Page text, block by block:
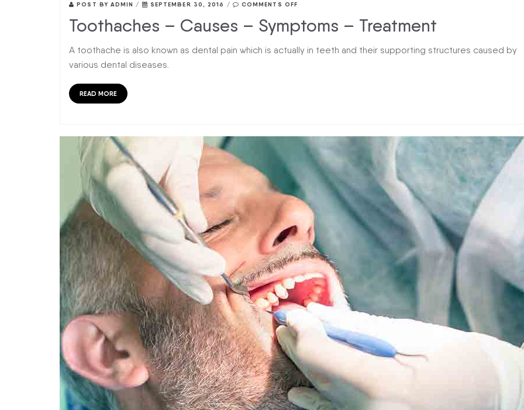
POST BY ADMIN / SEPTEMBER 30, 2016 / COMMENTS OFF
Toothaches – Causes – Symptoms – Treatment
A toothache is also known as dental pain which is actually in teeth and their supporting structures caused by
various dental diseases.
READ MORE